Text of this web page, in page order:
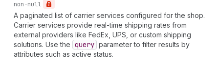
non-null
A paginated list of carrier services configured for the shop.
Carrier services provide real-time shipping rates from
external providers like FedEx, UPS, or custom shipping
solutions. Use the query parameter to filter results by
attributes such as active status.